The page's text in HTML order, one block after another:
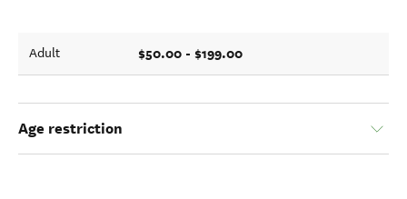
Adult $50.00 - $199.00
Age restriction